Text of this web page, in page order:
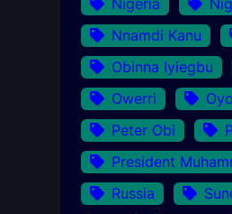
Nnamdi Kanu
Obinna Iyiegbu
Owerri
Peter Obi
President
Russia